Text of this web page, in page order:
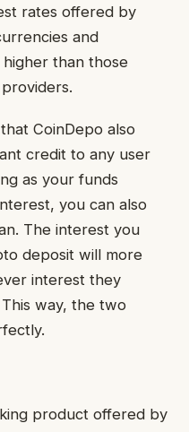
rates offered by
and
than those
CoinDepo also
credit to any user
as your funds
you can also
The interest you
deposit will more
interest they
way, the two
product offered by